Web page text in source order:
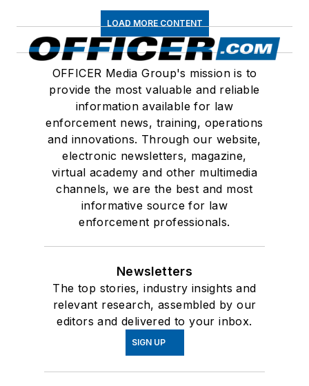
LOAD MORE CONTENT
OFFICER Media Group's mission is to
provide the most valuable and reliable
information available for law
enforcement news, training, operations
and innovations. Through our website,
electronic newsletters, magazine,
virtual academy and other multimedia
channels, we are the best and most
informative source for law
enforcement professionals.
Newsletters
The top stories, industry insights and
relevant research, assembled by our
editors and delivered to your inbox.
SIGN UP